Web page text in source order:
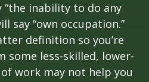
“the inability to do any
say “own occupation.”
definition so you’re
less-skilled, lower-
work may not help you